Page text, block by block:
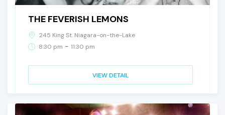
THE FEVERISH LEMONS
245 King St. Niagara-on-the-Lake
8:30 pm - 11:30 pm
VIEW DETAIL